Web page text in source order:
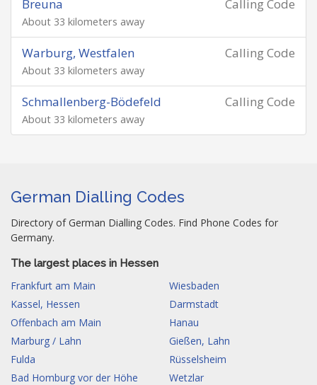
Calling Code
Breuna
About 33 kilometers away
Calling Code
Warburg, Westfalen
About 33 kilometers away
Calling Code
Schmallenberg-Bödefeld
About 33 kilometers away
German Dialling Codes
Directory of German Dialling Codes. Find Phone Codes for
Germany.
The largest places in Hessen
Frankfurt am Main
Wiesbaden
Kassel, Hessen
Darmstadt
Offenbach am Main
Hanau
Marburg / Lahn
Gießen, Lahn
Fulda
Rüsselsheim
Bad Homburg vor der Höhe
Wetzlar